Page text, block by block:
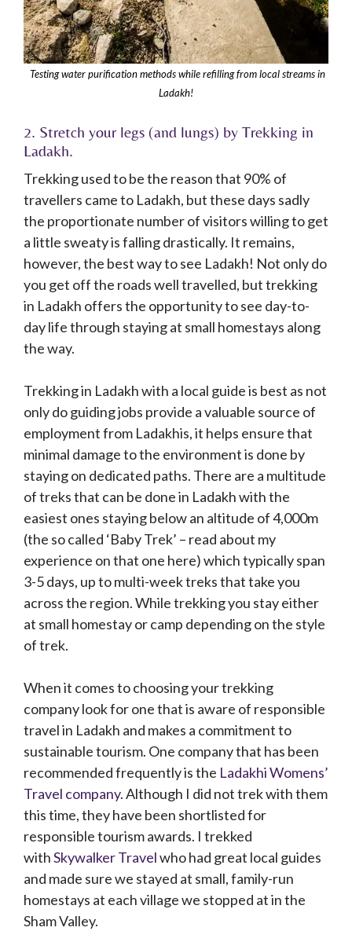
Testing water purification methods while refilling from local streams in
Ladakh!
2. Stretch your legs (and lungs) by Trekking in
Ladakh.
Trekking used to be the reason that 90% of
travellers came to Ladakh, but these days sadly
the proportionate number of visitors willing to get
a little sweaty is falling drastically. It remains,
however, the best way to see Ladakh! Not only do
you get off the roads well travelled, but trekking
in Ladakh offers the opportunity to see day-to-
day life through staying at small homestays along
the way.
Trekking in Ladakh with a local guide is best as not
only do guiding jobs provide a valuable source of
employment from Ladakhis, it helps ensure that
minimal damage to the environment is done by
staying on dedicated paths. There are a multitude
of treks that can be done in Ladakh with the
easiest ones staying below an altitude of 4,000m
(the so called ‘Baby Trek’ – read about my
experience on that one here) which typically span
3-5 days, up to multi-week treks that take you
across the region. While trekking you stay either
at small homestay or camp depending on the style
of trek.
When it comes to choosing your trekking
company look for one that is aware of responsible
travel in Ladakh and makes a commitment to
sustainable tourism. One company that has been
recommended frequently is the Ladakhi Womens’
Travel company. Although I did not trek with them
this time, they have been shortlisted for
responsible tourism awards. I trekked
withSkywalker Travelwho had great local guides
and made sure we stayed at small, family-run
homestays at each village we stopped at in the
Sham Valley.